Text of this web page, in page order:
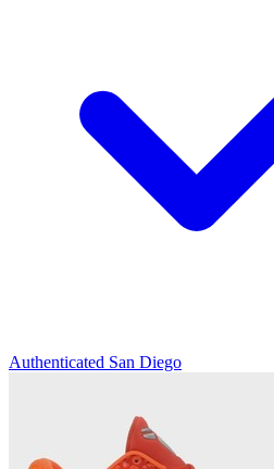
Authenticated San Diego